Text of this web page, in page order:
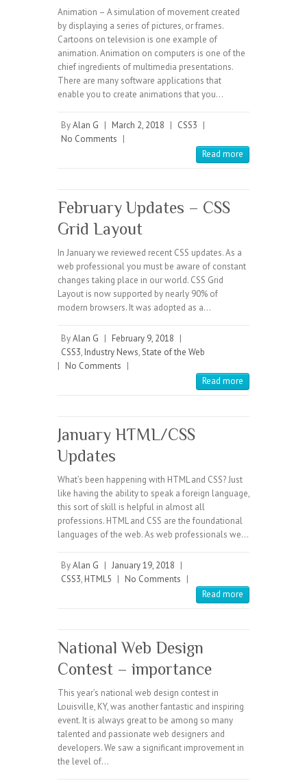
Animation – A simulation of movement created
by displaying a series of pictures, or frames.
Cartoons on television is one example of
animation. Animation on computers is one of the
chief ingredients of multimedia presentations.
There are many software applications that
enable you to create animations that you…
ByAlan G | March 2, 2018 | CSS3 |
No Comments |
Read more
February Updates – CSS
Grid Layout
In January we reviewed recent CSS updates. As a
web professional you must be aware of constant
changes taking place in our world. CSS Grid
Layout is now supported by nearly 90% of
modern browsers. It was adopted as a…
ByAlan G | February 9, 2018 |
CSS3, Industry News,State of the Web
| No Comments |
Read more
January HTML/CSS
Updates
What’s been happening with HTML and CSS? Just
like having the ability to speak a foreign language,
this sort of skill is helpful in almost all
professions. HTML and CSS are the foundational
languages of the web. As web professionals we…
ByAlan G | January 19, 2018 |
CSS3, HTML5 | No Comments |
Read more
National Web Design
Contest – importance
This year’s national web design contest in
Louisville, KY, was another fantastic and inspiring
event. It is always great to be among so many
talented and passionate web designers and
developers. We saw a significant improvement in
the level of…